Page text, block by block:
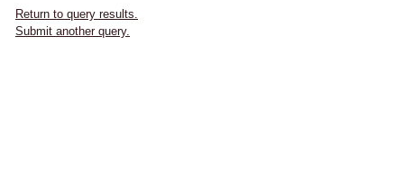
Return to query results.
Submit another query.